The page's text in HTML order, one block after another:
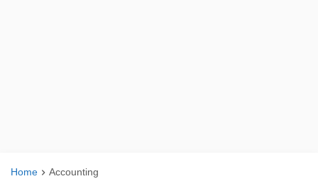
Home Accounting